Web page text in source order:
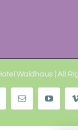
Waldhaus | All
Email